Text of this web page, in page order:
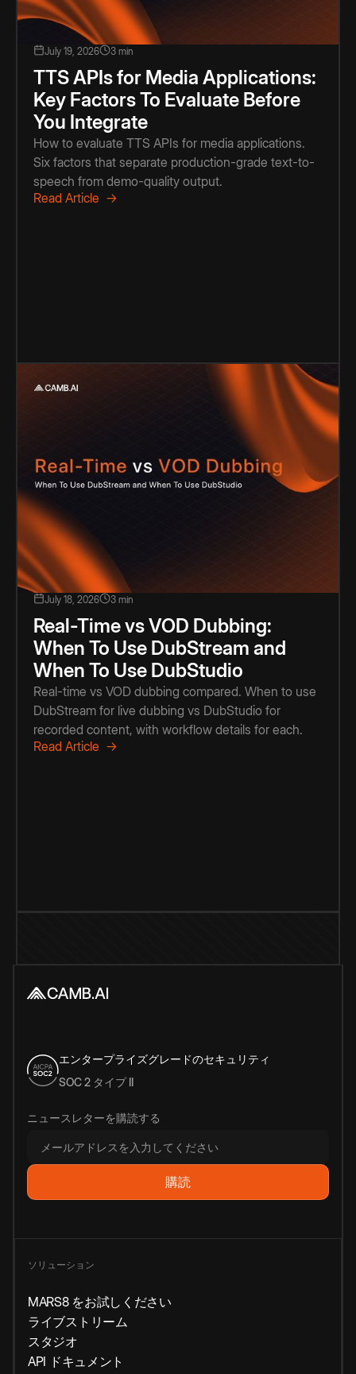
July 19, 2026 3 min
TTS APIs for Media Applications:
Key Factors To Evaluate Before
You Integrate
How to evaluate TTS APIs for media applications.
Six factors that separate production-grade text-to-
speech from demo-quality output.
Read Article →
July 18, 2026 3 min
Real-Time vs VOD Dubbing:
When To Use DubStream and
When To Use DubStudio
Real-time vs VOD dubbing compared. When to use
DubStream for live dubbing vs DubStudio for
recorded content, with workflow details for each.
Read Article →
エンタープライズグレードのセキュリティ
SOC 2 タイプ II
ニュースレターを購読する
ソリューション
MARS8 をお試しください
ライブストリーム
スタジオ
API ドキュメント